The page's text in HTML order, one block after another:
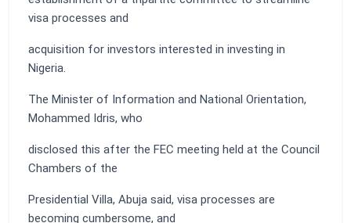
visa processes and
acquisition for investors interested in investing in
Nigeria.
The Minister of Information and National Orientation,
Mohammed Idris, who
disclosed this after the FEC meeting held at the Council
Chambers of the
Presidential Villa, Abuja said, visa processes are
becoming cumbersome, and